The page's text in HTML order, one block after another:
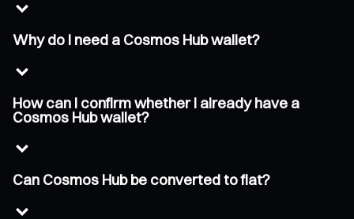
Why do I need a Cosmos Hub wallet?
How can I confirm whether I already have a
Cosmos Hub wallet?
Can Cosmos Hub be converted to fiat?